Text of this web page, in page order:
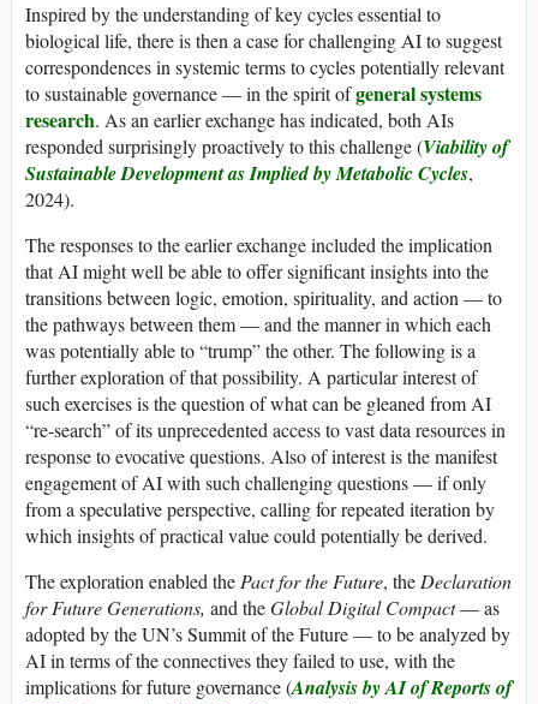
Inspired by the understanding of key cycles essential to
biological life, there is then a case for challenging AI to suggest
correspondences in systemic terms to cycles potentially relevant
to sustainable governance — in the spirit ofgeneral systems
research. As an earlier exchange has indicated, both AIs
responded surprisingly proactively to this challenge (Viability of
Sustainable Development as Implied by Metabolic Cycles,
2024).
The responses to the earlier exchange included the implication
that AI might well be able to offer significant insights into the
transitions between logic, emotion, spirituality, and action — to
the pathways between them — and the manner in which each
was potentially able to “trump” the other. The following is a
further exploration of that possibility. A particular interest of
such exercises is the question of what can be gleaned from AI
“re-search” of its unprecedented access to vast data resources in
response to evocative questions. Also of interest is the manifest
engagement of AI with such challenging questions — if only
from a speculative perspective, calling for repeated iteration by
which insights of practical value could potentially be derived.
The exploration enabled thePact for the Future, theDeclaration
for Future Generations, and theGlobal Digital Compact— as
adopted by the UN’s Summit of the Future — to be analyzed by
AI in terms of the connectives they failed to use, with the
implications for future governance (Analysis by AI of Reports of